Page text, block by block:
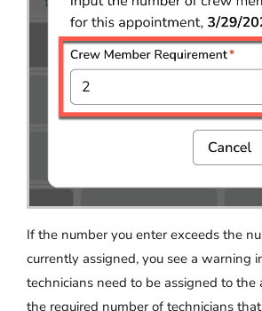
If the number you enter exceeds the
currently assigned, you see a warning
technicians need to be assigned to
the required number of technicians